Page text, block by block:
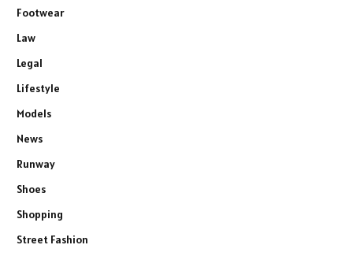
Footwear
Law
Legal
Lifestyle
Models
News
Runway
Shoes
Shopping
Street Fashion